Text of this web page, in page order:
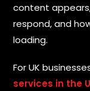
S
u
b
content
respond, and
loading.
For UK
services in the